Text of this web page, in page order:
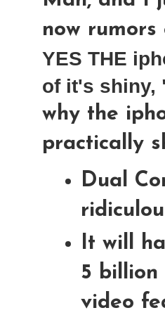
now
YES THE
of it's shiny,
why the
practically
Dual
It will
5
video